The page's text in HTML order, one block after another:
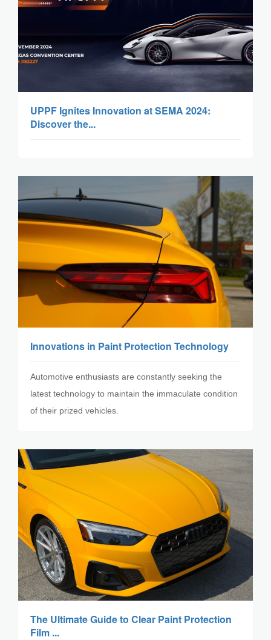
UPPF Ignites Innovation at SEMA 2024:
Discover the...
Innovations in Paint Protection Technology
Automotive enthusiasts are constantly seeking the
latest technology to maintain the immaculate condition
of their prized vehicles.
The Ultimate Guide to Clear Paint Protection
Film ...